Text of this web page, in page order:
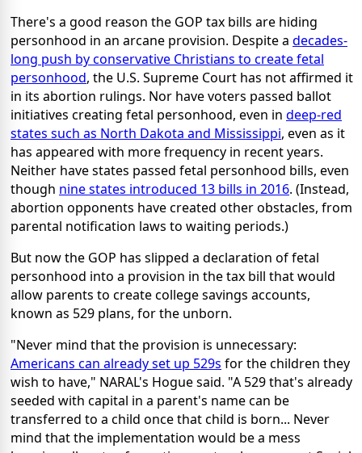
There's a good reason the GOP tax bills are hiding
personhood in an arcane provision. Despite a decades-
long push by conservative Christians to create fetal
personhood, the U.S. Supreme Court has not affirmed it
in its abortion rulings. Nor have voters passed ballot
initiatives creating fetal personhood, even in deep-red
states such as North Dakota and Mississippi, even as it
has appeared with more frequency in recent years.
Neither have states passed fetal personhood bills, even
though nine states introduced 13 bills in 2016. (Instead,
abortion opponents have created other obstacles, from
parental notification laws to waiting periods.)
But now the GOP has slipped a declaration of fetal
personhood into a provision in the tax bill that would
allow parents to create college savings accounts,
known as 529 plans, for the unborn.
"Never mind that the provision is unnecessary:
Americans can already set up 529s for the children they
wish to have," NARAL's Hogue said. "A 529 that's already
seeded with capital in a parent's name can be
transferred to a child once that child is born... Never
mind that the implementation would be a mess